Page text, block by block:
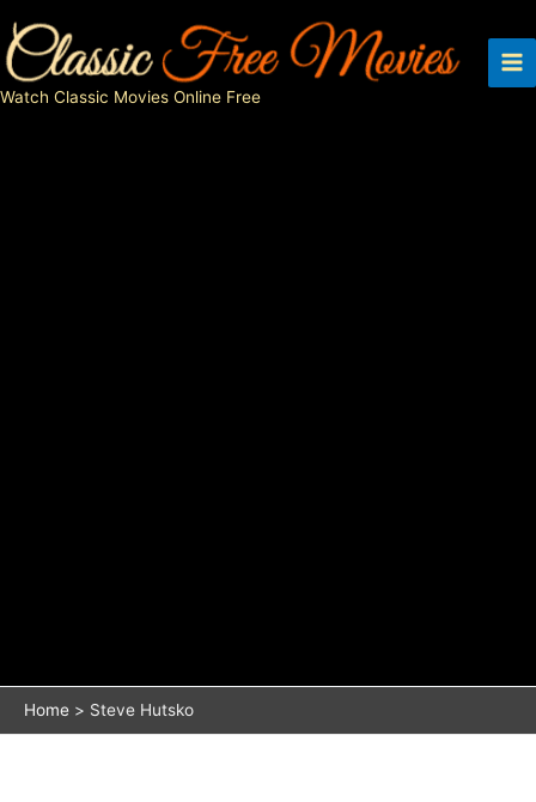
to
content
Watch Classic Movies Online Free
Home Steve Hutsko